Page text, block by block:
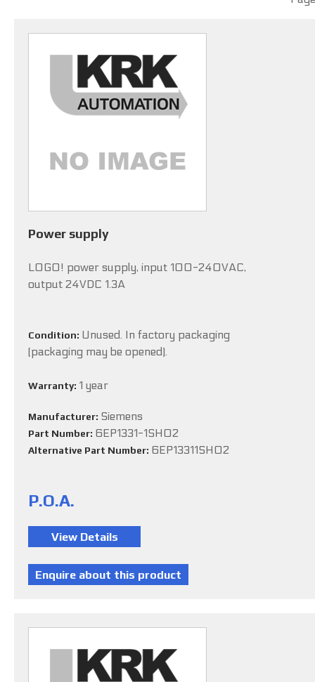
Power supply
LOGO! power supply, input 100-240VAC,
output 24VDC 1.3A
Condition: Unused. In factory packaging
(packaging may be opened).
Warranty: 1 year
Manufacturer: Siemens
Part Number: 6EP1331-1SH02
Alternative Part Number: 6EP13311SH02
P.O.A.